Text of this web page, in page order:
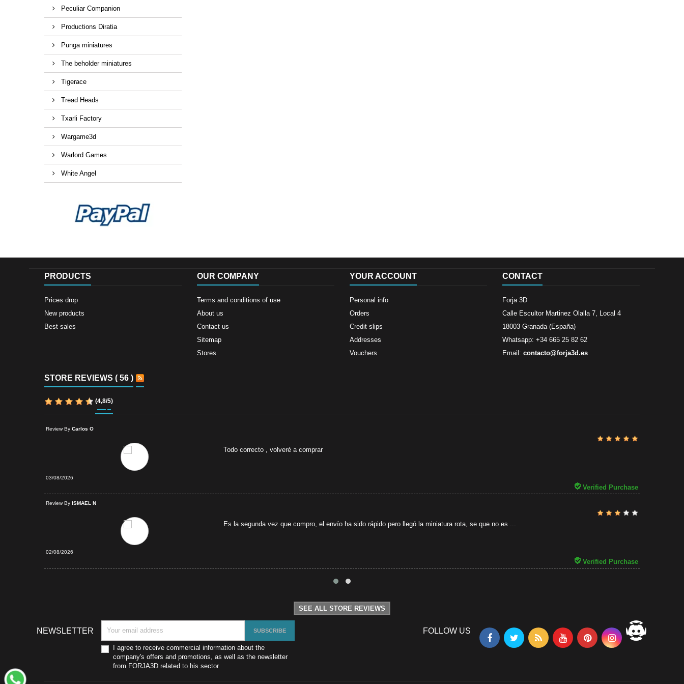
Peculiar Companion
Productions Diratia
Punga miniatures
The beholder miniatures
Tigerace
Tread Heads
Txarli Factory
Wargame3d
Warlord Games
White Angel
PRODUCTS
Prices drop
New products
Best sales
OUR COMPANY
Terms and conditions of use
About us
Contact us
Sitemap
Stores
YOUR ACCOUNT
Personal info
Orders
Credit slips
Addresses
Vouchers
CONTACT
Forja 3D
Calle Escultor Martinez Olalla 7, Local 4
18003 Granada (España)
Whatsapp: +34 665 25 82 62
Email: contacto@forja3d.es
STORE REVIEWS ( 56 )
(4,8/5)
Review By Carlos O
Todo correcto , volveré a comprar
03/08/2026
Verified Purchase
Review By ISMAEL N
Es la segunda vez que compro, el envío ha sido rápido pero llegó la miniatura rota, se que no es ...
02/08/2026
Verified Purchase
SEE ALL STORE REVIEWS
NEWSLETTER
I agree to receive commercial information about the
company's offers and promotions, as well as the newsletter
from FORJA3D related to his sector
FOLLOW US